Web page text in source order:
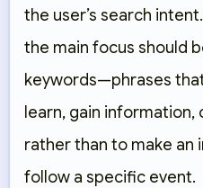
the user’s search
the main focus should
keywords—phrases
learn, gain
rather than to make an
follow a specific event.